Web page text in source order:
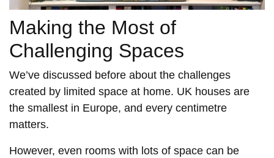
Making the Most of
Challenging Spaces
We’ve discussed before about the challenges
created by limited space at home. UK houses are
the smallest in Europe, and every centimetre
matters.
However, even rooms with lots of space can be